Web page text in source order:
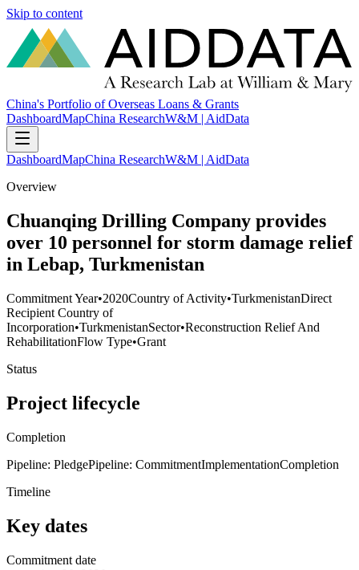
Skip to content
China's Portfolio of Overseas Loans & Grants
DashboardMapChina ResearchW&M | AidData
DashboardMapChina ResearchW&M | AidData
Overview
Chuanqing Drilling Company provides
over 10 personnel for storm damage relief
in Lebap, Turkmenistan
Commitment Year•2020Country of Activity•TurkmenistanDirect
Recipient Country of
Incorporation•TurkmenistanSector•Reconstruction Relief And
RehabilitationFlow Type•Grant
Status
Project lifecycle
Completion
Pipeline: PledgePipeline: CommitmentImplementationCompletion
Timeline
Key dates
Commitment date